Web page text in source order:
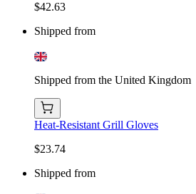
$42.63
Shipped from
Shipped from the United Kingdom
Heat-Resistant Grill Gloves
$23.74
Shipped from